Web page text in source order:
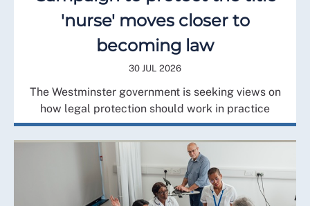
'nurse' moves closer to
becoming law
30 JUL 2026
The Westminster government is seeking views on
how legal protection should work in practice